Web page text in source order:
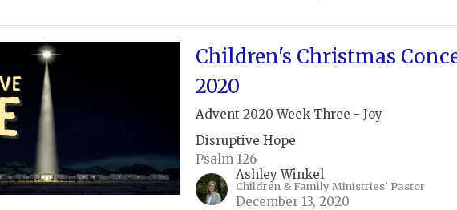
Children's Christmas
2020
Advent 2020 Week Three - Joy
Disruptive Hope
Psalm 126
Ashley Winkel
Children & Family Ministries' Pastor
December 13, 2020